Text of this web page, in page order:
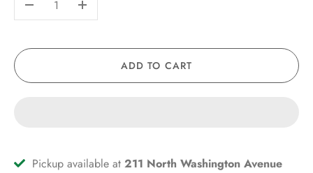
+
ADD TO CART
Pickup available at 211 North Washington Avenue